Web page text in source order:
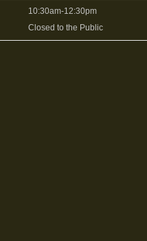
10:30am-12:30pm
Closed to the Public